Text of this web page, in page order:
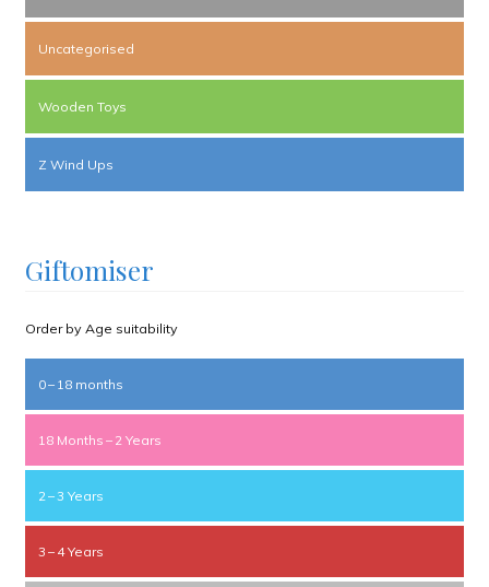
Uncategorised
Wooden Toys
Z Wind Ups
Giftomiser
Order by Age suitability
0 – 18 months
18 Months – 2 Years
2 – 3 Years
3 – 4 Years